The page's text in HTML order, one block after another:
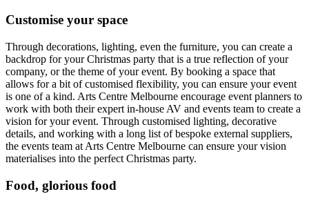
Customise your space
Through decorations, lighting, even the furniture, you can create a
backdrop for your Christmas party that is a true reflection of your
company, or the theme of your event. By booking a space that
allows for a bit of customised flexibility, you can ensure your event
is one of a kind. Arts Centre Melbourne encourage event planners to
work with both their expert in-house AV and events team to create a
vision for your event. Through customised lighting, decorative
details, and working with a long list of bespoke external suppliers,
the events team at Arts Centre Melbourne can ensure your vision
materialises into the perfect Christmas party.
Food, glorious food